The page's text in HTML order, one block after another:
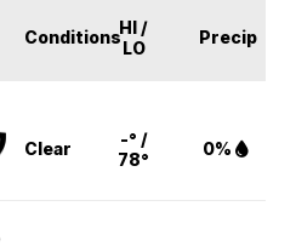
ConditionsHI /
LO
Precip
Clear
-° /
78°
0%